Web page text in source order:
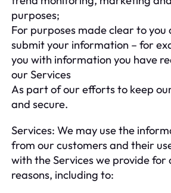
purposes;
For purposes made clear to you
submit your information – for
you with information you have
our Services
As part of our efforts to keep
and secure.
Services: We may use the
from our customers and their
with the Services we provide for
reasons, including to: